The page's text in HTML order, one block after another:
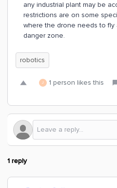
any industrial plant may be
restrictions are on some
where the drone needs to fly
danger zone.
robotics
J 1 person likes this
1 reply